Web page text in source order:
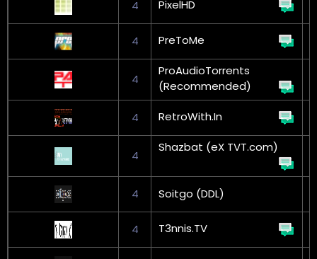
4 PixelHD
4 PreToMe
4
ProAudioTorrents
(Recommended)
4 RetroWith.In
4
Shazbat (eX TVT.com)
4 Soitgo (DDL)
4 T3nnis.TV